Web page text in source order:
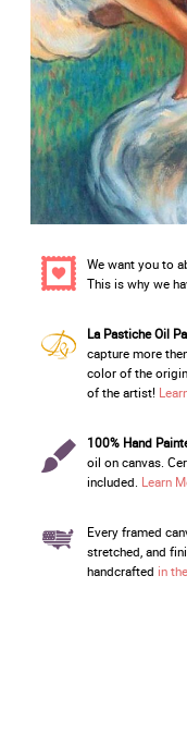
We want you to
This is why we
La Pastiche Oil
capture more
color of the
of the artist!
100% Hand
oil on canvas.
included. Learn
Every framed
stretched, and
handcrafted in